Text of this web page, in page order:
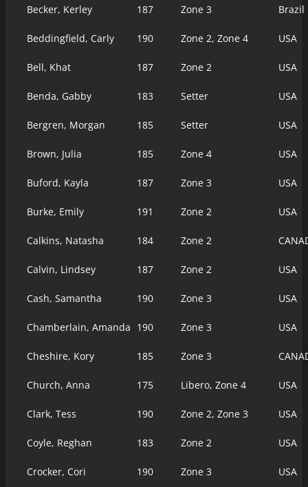
Becker, Kerley 187 Zone 3 Brazil
Beddingfield, Carly 190 Zone 2, Zone 4 USA
Bell, Khat 187 Zone 2 USA
Benda, Gabby 183 Setter USA
Bergren, Morgan 185 Setter USA
Brown, Julia 185 Zone 4 USA
Buford, Kayla 187 Zone 3 USA
Burke, Emily 191 Zone 2 USA
Calkins, Natasha 184 Zone 2
Calvin, Lindsey 187 Zone 2 USA
Cash, Samantha 190 Zone 3 USA
Chamberlain, Amanda 190 Zone 3 USA
Cheshire, Kory 185 Zone 3
Church, Anna 175 Libero, Zone 4 USA
Clark, Tess 190 Zone 2, Zone 3 USA
Coyle, Reghan 183 Zone 2 USA
Crocker, Cori 190 Zone 3 USA